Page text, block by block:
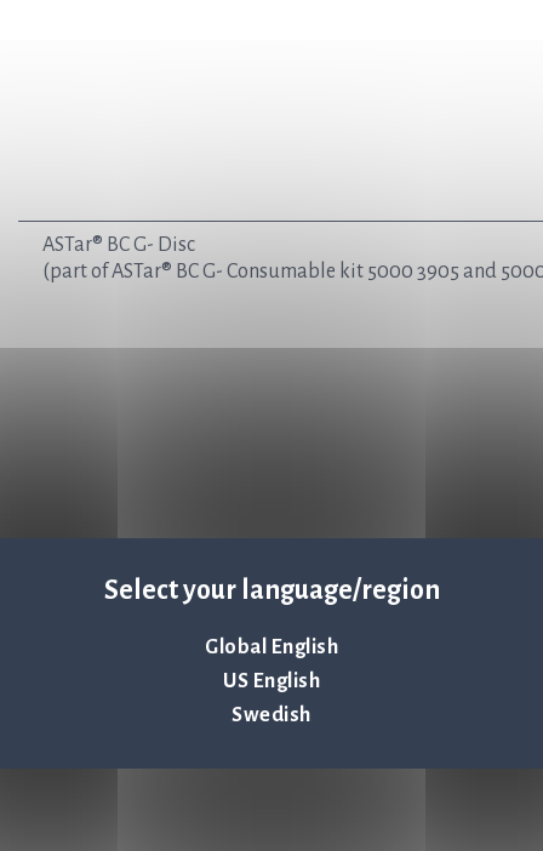
Select your language/region
Global English
US English
Swedish
ASTar® BC G- Disc
(part of ASTar® BC G- Consumable kit 5000 3905 and